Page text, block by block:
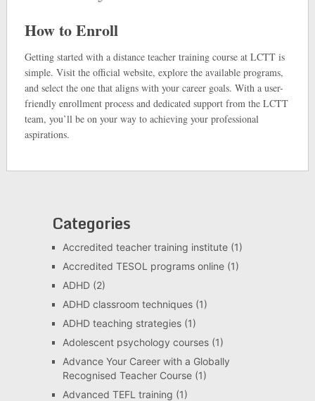
How to Enroll
Getting started with a distance teacher training course at LCTT is
simple. Visit the official website, explore the available programs,
and select the one that aligns with your career goals. With a user-
friendly enrollment process and dedicated support from the LCTT
team, you’ll be on your way to achieving your professional
aspirations.
Categories
Accredited teacher training institute(1)
Accredited TESOL programs online(1)
ADHD(2)
ADHD classroom techniques(1)
ADHD teaching strategies(1)
Adolescent psychology courses(1)
Advance Your Career with a Globally
Recognised Teacher Course(1)
Advanced TEFL training (1)